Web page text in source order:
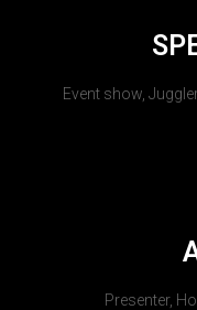
Event show,
Presenter,